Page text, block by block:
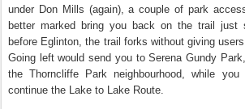
under Don Mills (again), a couple of park
better marked bring you back on the trail just
before Eglinton, the trail forks without giving
Going left would send you to Serena Gundy
the Thorncliffe Park neighbourhood, while
continue the Lake to Lake Route.